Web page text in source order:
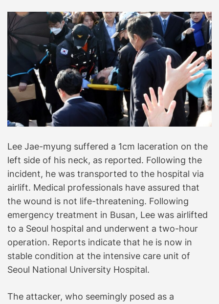
Lee Jae-myung suffered a 1cm laceration on the
left side of his neck, as reported. Following the
incident, he was transported to the hospital via
airlift. Medical professionals have assured that
the wound is not life-threatening. Following
emergency treatment in Busan, Lee was airlifted
to a Seoul hospital and underwent a two-hour
operation. Reports indicate that he is now in
stable condition at the intensive care unit of
Seoul National University Hospital.
The attacker, who seemingly posed as a